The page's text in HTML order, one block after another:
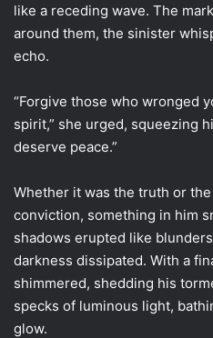
like a receding wave. The
around them, the sinister
echo.
“Forgive those who wronged
spirit,” she urged, squeezing
deserve peace.”
Whether it was the truth or
conviction, something in him
shadows erupted like
darkness dissipated. With a
shimmered, shedding his
specks of luminous light,
glow.